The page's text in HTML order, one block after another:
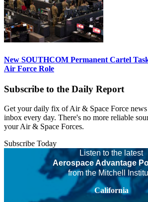
New SOUTHCOM Permanent Cartel
Air Force Role
Subscribe to the Daily Report
Get your daily fix of Air & Space Force
inbox every day. There's no more reliable
your Air & Space Forces.
Subscribe Today
Listen to the latest
Aerospace Advantage
from the Mitchell
California